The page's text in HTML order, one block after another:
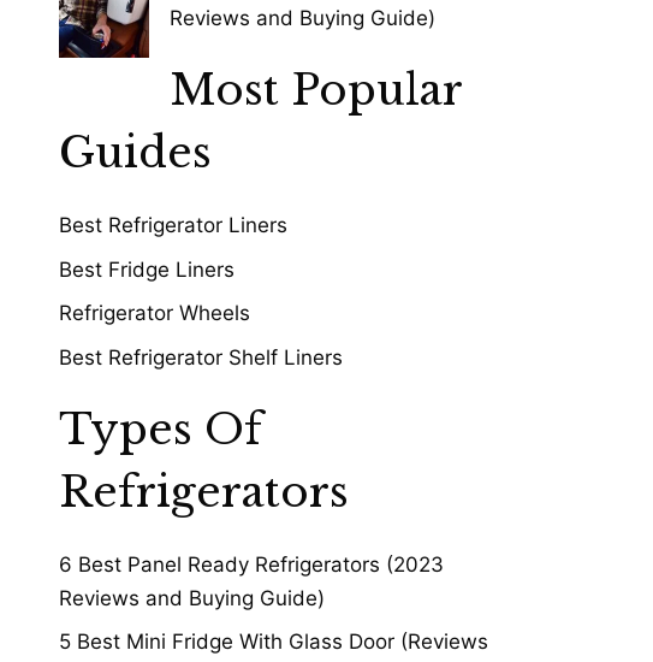
Reviews and Buying Guide)
Most Popular
Guides
Best Refrigerator Liners
Best Fridge Liners
Refrigerator Wheels
Best Refrigerator Shelf Liners
Types Of
Refrigerators
6 Best Panel Ready Refrigerators (2023
Reviews and Buying Guide)
5 Best Mini Fridge With Glass Door (Reviews